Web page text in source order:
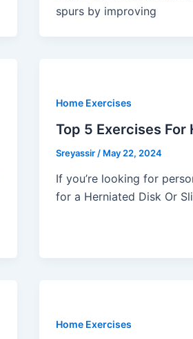
spurs by improving
Home Exercises
Top 5 Exercises For
Sreyassir / May 22, 2024
If you’re looking for
for a Herniated Disk Or
Home Exercises